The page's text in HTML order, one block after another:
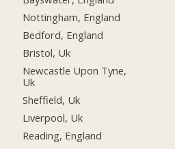
Nottingham, England
Bedford, England
Bristol, Uk
Newcastle Upon Tyne,
Uk
Sheffield, Uk
Liverpool, Uk
Reading, England